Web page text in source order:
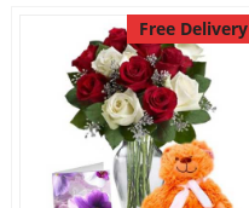
Free Delivery